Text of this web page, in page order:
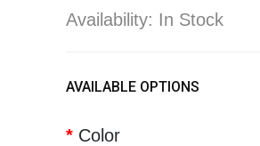
Availability: In Stock
AVAILABLE OPTIONS
Color